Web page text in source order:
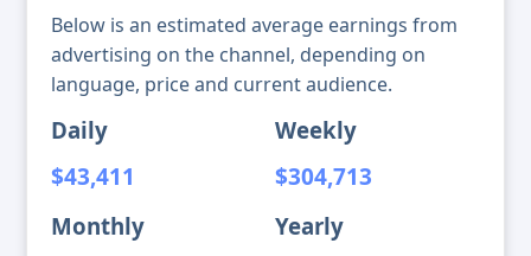
Below is an estimated average earnings from
advertising on the channel, depending on
language, price and current audience.
Daily
$43,411
Weekly
$304,713
Monthly Yearly